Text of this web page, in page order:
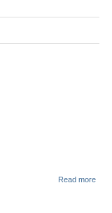
Read more